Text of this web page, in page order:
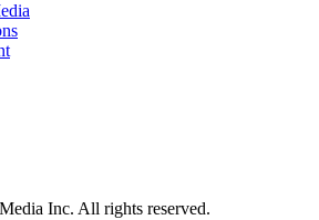
Inc. All rights reserved.